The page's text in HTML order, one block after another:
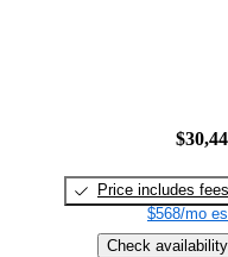
Price includes fees
$568/mo
Check availability